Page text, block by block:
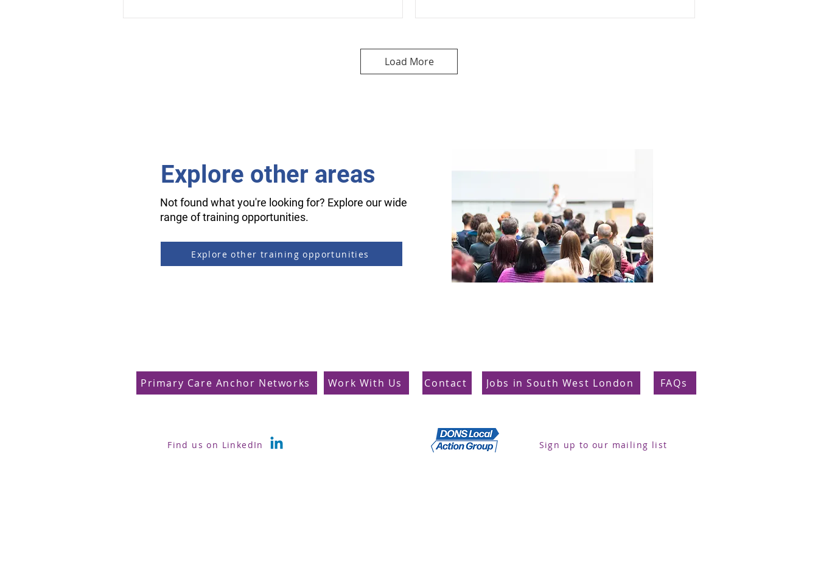
Load More
Explore other areas
Not found what you're looking for? Explore our wide
range of training opportunities.
Explore other training opportunities
Primary Care Anchor Networks Work With Us Contact Jobs in South West London FAQs
Find us on LinkedIn Sign up to our mailing list